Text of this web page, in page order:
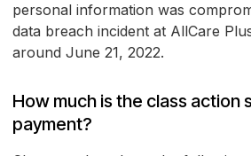
personal information was
data breach incident at AllCare
around June 21, 2022.
How much is the class action
payment?